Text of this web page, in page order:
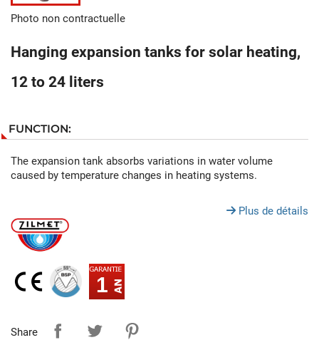
Photo non contractuelle
Hanging expansion tanks for solar heating,
12 to 24 liters
FUNCTION:
The expansion tank absorbs variations in water volume
caused by temperature changes in heating systems.
Plus de détails
1
Share